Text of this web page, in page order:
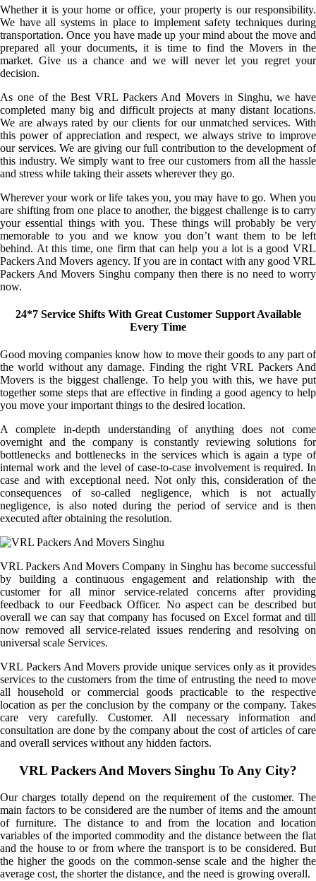
Whether it is your home or office, your property is our responsibility.
We have all systems in place to implement safety techniques during
transportation. Once you have made up your mind about the move and
prepared all your documents, it is time to find the Movers in the
market. Give us a chance and we will never let you regret your
decision.
As one of the Best VRL Packers And Movers in Singhu, we have
completed many big and difficult projects at many distant locations.
We are always rated by our clients for our unmatched services. With
this power of appreciation and respect, we always strive to improve
our services. We are giving our full contribution to the development of
this industry. We simply want to free our customers from all the hassle
and stress while taking their assets wherever they go.
Wherever your work or life takes you, you may have to go. When you
are shifting from one place to another, the biggest challenge is to carry
your essential things with you. These things will probably be very
memorable to you and we know you don’t want them to be left
behind. At this time, one firm that can help you a lot is a good VRL
Packers And Movers agency. If you are in contact with any good VRL
Packers And Movers Singhu company then there is no need to worry
now.
24*7 Service Shifts With Great Customer Support Available
Every Time
Good moving companies know how to move their goods to any part of
the world without any damage. Finding the right VRL Packers And
Movers is the biggest challenge. To help you with this, we have put
together some steps that are effective in finding a good agency to help
you move your important things to the desired location.
A complete in-depth understanding of anything does not come
overnight and the company is constantly reviewing solutions for
bottlenecks and bottlenecks in the services which is again a type of
internal work and the level of case-to-case involvement is required. In
case and with exceptional need. Not only this, consideration of the
consequences of so-called negligence, which is not actually
negligence, is also noted during the period of service and is then
executed after obtaining the resolution.
VRL Packers And Movers Company in Singhu has become successful
by building a continuous engagement and relationship with the
customer for all minor service-related concerns after providing
feedback to our Feedback Officer. No aspect can be described but
overall we can say that company has focused on Excel format and till
now removed all service-related issues rendering and resolving on
universal scale Services.
VRL Packers And Movers provide unique services only as it provides
services to the customers from the time of entrusting the need to move
all household or commercial goods practicable to the respective
location as per the conclusion by the company or the company. Takes
care very carefully. Customer. All necessary information and
consultation are done by the company about the cost of articles of care
and overall services without any hidden factors.
VRL Packers And Movers Singhu To Any City?
Our charges totally depend on the requirement of the customer. The
main factors to be considered are the number of items and the amount
of furniture. The distance to and from the location and location
variables of the imported commodity and the distance between the flat
and the house to or from where the transport is to be considered. But
the higher the goods on the common-sense scale and the higher the
average cost, the shorter the distance, and the need is growing overall.